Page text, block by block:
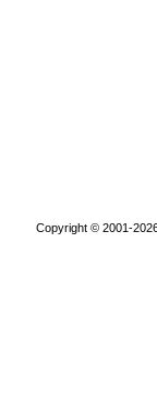
Copyright © 2001-